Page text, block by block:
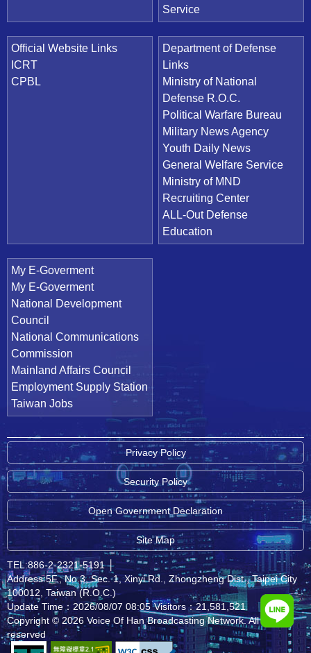
Service
Official Website Links
ICRT
CPBL
Department of Defense
Links
Ministry of National
Defense R.O.C.
Political Warfare Bureau
Military News Agency
Youth Daily News
General Welfare Service
Ministry of MND
Recruiting Center
ALL-Out Defense
Education
My E-Goverment
My E-Goverment
National Development
Council
National Communications
Commission
Mainland Affairs Council
Employment Supply Station
Taiwan Jobs
Privacy Policy
Security Policy
Open Government Declaration
Site Map
TEL:886-2-2321-5191 │
Address:5F., No.3, Sec. 1, Xinyi Rd., Zhongzheng Dist., Taipei City
100012, Taiwan (R.O.C.)
Update Time：2026/08/07 08:05 Visitors：21,581,521
Copyright © 2026 Voice Of Han Broadcasting Network. All rights
reserved